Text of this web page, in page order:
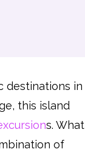
destinations in
this island
s. What
of